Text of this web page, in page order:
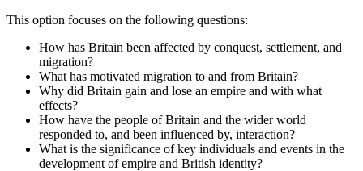
This option focuses on the following questions:
How has Britain been affected by conquest, settlement, and
migration?
What has motivated migration to and from Britain?
Why did Britain gain and lose an empire and with what
effects?
How have the people of Britain and the wider world
responded to, and been influenced by, interaction?
What is the significance of key individuals and events in the
development of empire and British identity?